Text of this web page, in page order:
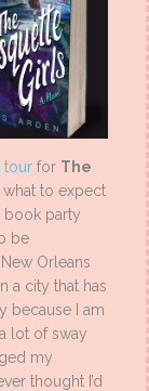
tour for The
to expect
book party
be
Orleans
a city that has
because I am
lot of sway
my
thought I’d